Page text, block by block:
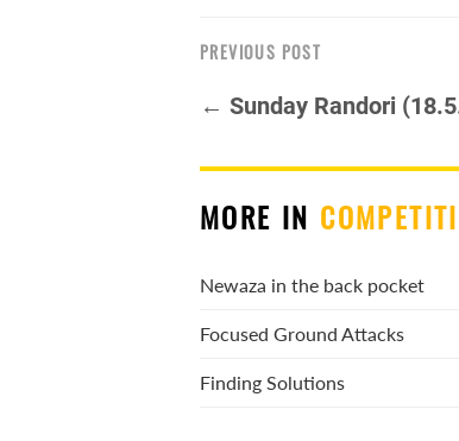
PREVIOUS POST
← Sunday Randori
MORE IN
Newaza in the back pocket
Focused Ground Attacks
Finding Solutions